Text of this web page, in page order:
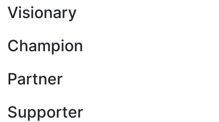
Visionary
Champion
Partner
Supporter